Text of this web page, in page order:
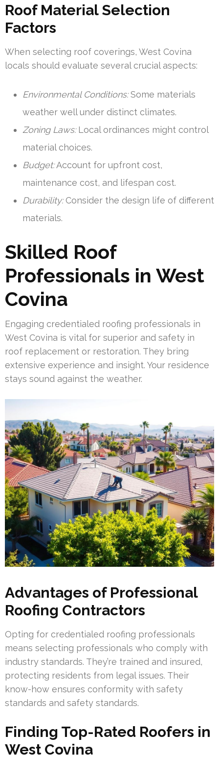
Roof Material Selection
Factors
When selecting roof coverings, West Covina
locals should evaluate several crucial aspects:
Environmental Conditions:Some materials
weather well under distinct climates.
Zoning Laws:Local ordinances might control
material choices.
Budget:Account for upfront cost,
maintenance cost, and lifespan cost.
Durability:Consider the design life of different
materials.
Skilled Roof
Professionals in West
Covina
Engaging credentialed roofing professionals in
West Covina is vital for superior and safety in
roof replacement or restoration. They bring
extensive experience and insight. Your residence
stays sound against the weather.
Advantages of Professional
Roofing Contractors
Opting for credentialed roofing professionals
means selecting professionals who comply with
industry standards. They’re trained and insured,
protecting residents from legal issues. Their
know-how ensures conformity with safety
standards and safety standards.
Finding Top-Rated Roofers in
West Covina